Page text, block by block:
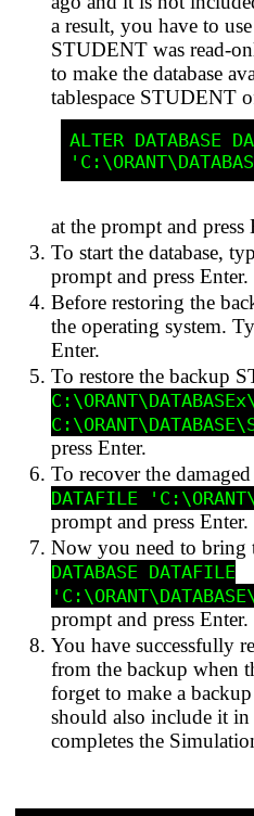
a result, you have to
STUDENT was read-
to make the database
tablespace STUDENT
ALTER DATABASE
at the prompt and press
To start the database,
prompt and press Enter.
Before restoring the
the operating system.
Enter.
To restore the backup
press Enter.
To recover the
DATAFILE
prompt and press Enter.
Now you need to bring
DATABASE DATAFILE
prompt and press Enter.
You have successfully
from the backup when
forget to make a
should also include it
completes the